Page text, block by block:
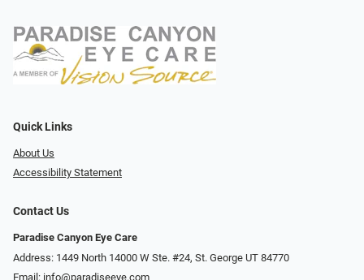
Quick Links
About Us
Accessibility Statement
Contact Us
Paradise Canyon Eye Care
Address: 1449 North 14000 W Ste. #24, St. George UT 84770
Email: info@paradiseeye.com